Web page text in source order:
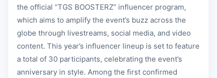
the official “TGS BOOSTERZ” influencer program,
which aims to amplify the event’s buzz across the
globe through livestreams, social media, and video
content. This year’s influencer lineup is set to feature
a total of 30 participants, celebrating the event’s
anniversary in style. Among the first confirmed